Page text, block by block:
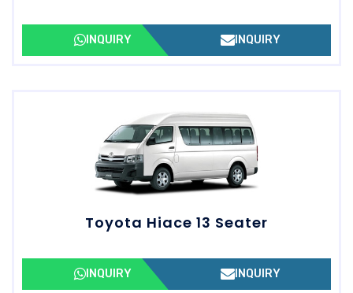
INQUIRY INQUIRY
Toyota Hiace 13 Seater
INQUIRY INQUIRY